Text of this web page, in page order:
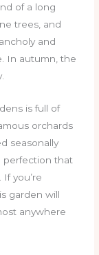
of a long
trees, and
and
In autumn, the
is full of
orchards
seasonally
perfection that
you’re
garden will
anywhere